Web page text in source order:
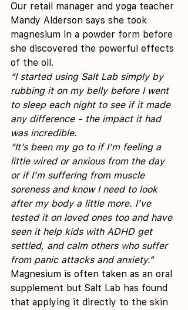
Our retail manager and yoga teacher
Mandy Alderson says she took
magnesium in a powder form before
she discovered the powerful effects
of the oil.
“I started using Salt Lab simply by
rubbing it on my belly before I went
to sleep each night to see if it made
any difference - the impact it had
was incredible.
“It’s been my go to if I’m feeling a
little wired or anxious from the day
or if I’m suffering from muscle
soreness and know I need to look
after my body a little more. I’ve
tested it on loved ones too and have
seen it help kids with ADHD get
settled, and calm others who suffer
from panic attacks and anxiety.”
Magnesium is often taken as an oral
supplement but Salt Lab has found
that applying it directly to the skin